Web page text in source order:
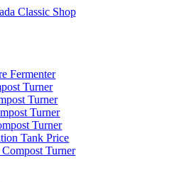
Fermenter
Turner
Turner
Turner
Turner
Tank Price
Turner